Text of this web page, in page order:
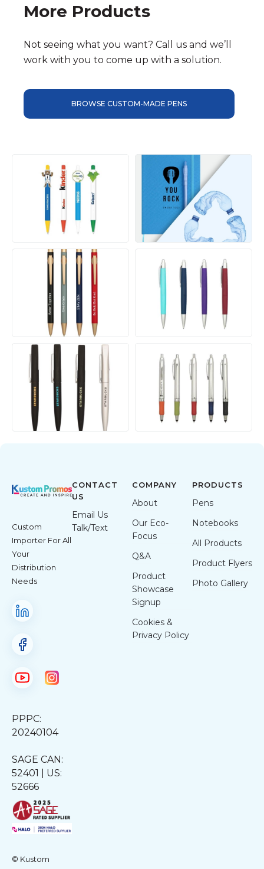
More Products
Not seeing what you want? Call us and we’ll
work with you to come up with a solution.
BROWSE CUSTOM-MADE PENS
Custom
Importer For All
Your
Distribution
Needs
PPPC:
20240104
SAGE CAN:
52401 | US:
52666
© Kustom
CONTACT
US
Email Us
Talk/Text
COMPANY
About
Our Eco-
Focus
Q&A
Product
Showcase
Signup
Cookies &
Privacy Policy
PRODUCTS
Pens
Notebooks
All Products
Product Flyers
Photo Gallery